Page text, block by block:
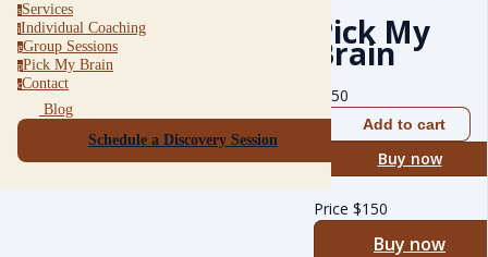
sServices
iIndividual Coaching
gGroup Sessions
pPick My Brain
cContact
Blog
Schedule a Discovery Session
Pick My
Brain
150
Add to cart
Buy now
Price $150
Buy now